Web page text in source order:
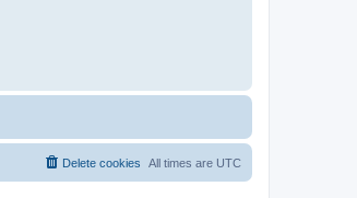
All times are UTC
Delete cookies